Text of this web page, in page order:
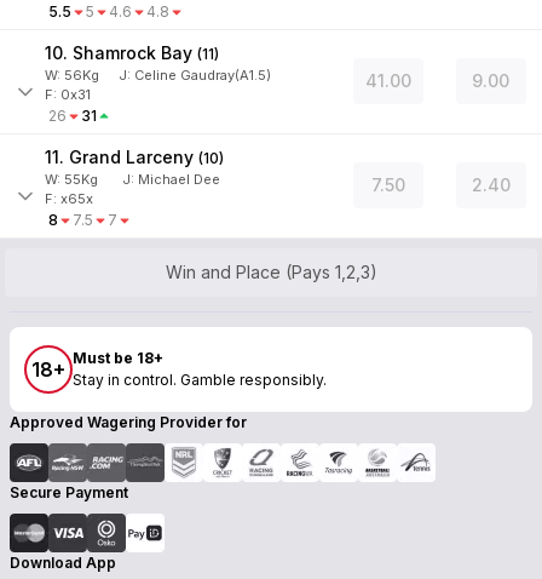
5.5 5 4.6 4.8
10. Shamrock Bay (11)
W: 56Kg J: Celine Gaudray(A1.5)
F: 0x31
26 31
41.00 9.00
11. Grand Larceny (10)
W: 55Kg J: Michael Dee
F: x65x
8 7.5 7
7.50 2.40
Win and Place (Pays 1,2,3)
18+ Must be 18+
Stay in control. Gamble responsibly.
Approved Wagering Provider for
Secure Payment
Download App